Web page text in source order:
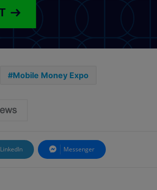
Mobile Money Expo
LinkedIn Messenger